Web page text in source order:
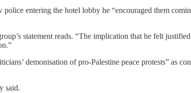
entering the hotel lobby he “encouraged them
statement reads. “The implication that he felt
demonisation of pro-Palestine peace protests” as
said.